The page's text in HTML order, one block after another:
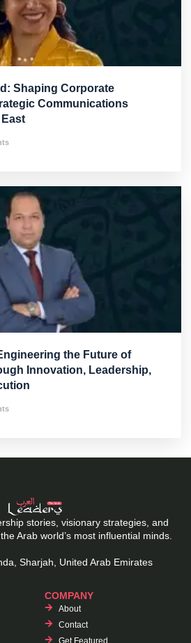
Shaping Corporate
Communications
the Future of
Innovation, Leadership,
stories, visionary strategies, and
Arab world’s most influential minds.
Sharjah, United Arab Emirates
COMPANY
About
Contact
Get Featured